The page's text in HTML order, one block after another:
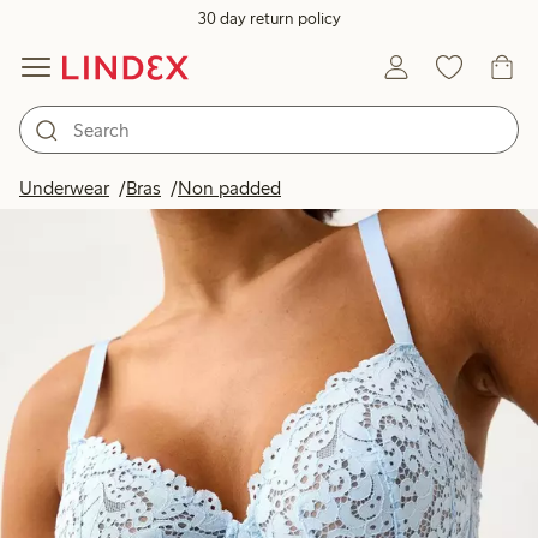
30 day return policy
Underwear Bras Non padded